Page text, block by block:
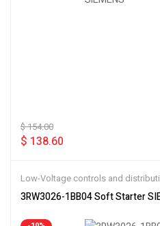
$154.00
$ 138.60
Low-Voltage controls and
3RW3026-1BB04 Soft